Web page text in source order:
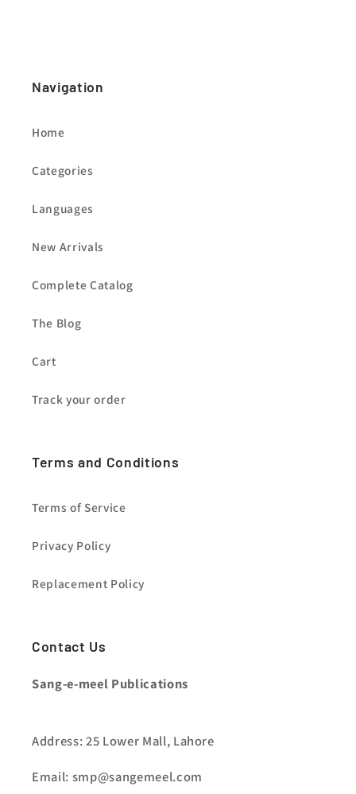
Navigation
Home
Categories
Languages
New Arrivals
Complete Catalog
The Blog
Cart
Track your order
Terms and Conditions
Terms of Service
Privacy Policy
Replacement Policy
Contact Us
Sang-e-meel Publications
Address: 25 Lower Mall, Lahore
Email: smp@sangemeel.com